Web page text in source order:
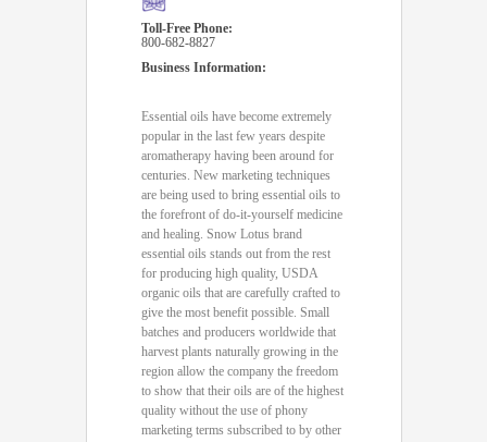
Toll-Free Phone:
800-682-8827
Business Information:
Essential oils have become extremely
popular in the last few years despite
aromatherapy having been around for
centuries. New marketing techniques
are being used to bring essential oils to
the forefront of do-it-yourself medicine
and healing. Snow Lotus brand
essential oils stands out from the rest
for producing high quality, USDA
organic oils that are carefully crafted to
give the most benefit possible. Small
batches and producers worldwide that
harvest plants naturally growing in the
region allow the company the freedom
to show that their oils are of the highest
quality without the use of phony
marketing terms subscribed to by other